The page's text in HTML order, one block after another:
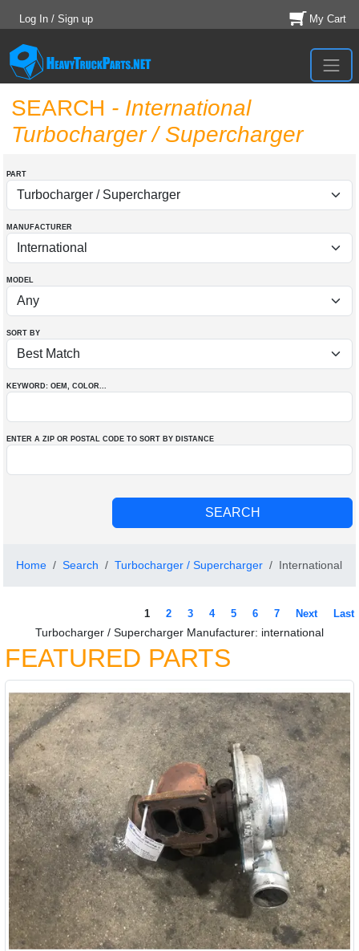
Log In / Sign up My Cart
SEARCH - International
Turbocharger / Supercharger
PART
MANUFACTURER
MODEL
SORT BY
KEYWORD: OEM , COLOR...
ENTER A ZIP OR POSTAL CODE TO SORT BY DISTANCE
Home Search Turbocharger / Supercharger International
1 2 3 4 5 6 7 Next Last
Turbocharger / Supercharger Manufacturer: international
FEATURED PARTS